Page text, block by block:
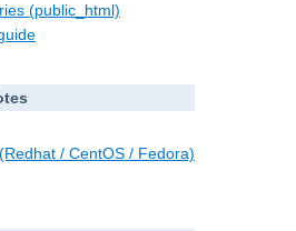
(public_html)
/ CentOS / Fedora)